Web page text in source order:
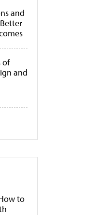
and
of
and
to